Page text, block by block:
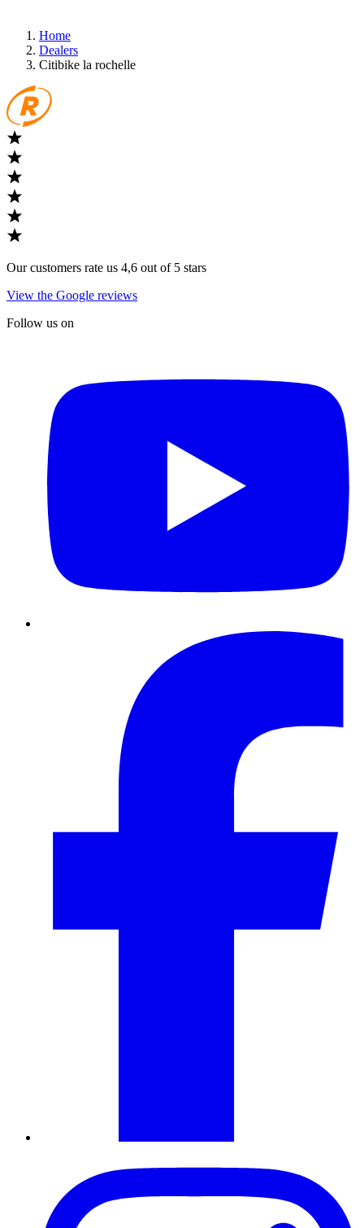
Home
Dealers
Citibike la rochelle
Our customers rate us 4,6 out of 5 stars
View the Google reviews
Follow us on